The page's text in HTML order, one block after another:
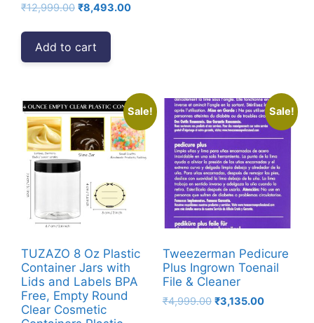
₹12,999.00 Original
₹12,999.00.
₹8,493.00Current
Add to cart
Sale!
TUZAZO 8 Oz Plastic
Container Jars with
Lids and Labels BPA
Free, Empty Round
Clear Cosmetic
Sale!
Tweezerman Pedicure
Plus Ingrown Toenail
File & Cleaner
₹4,999.00 Original
₹3,135.00Current